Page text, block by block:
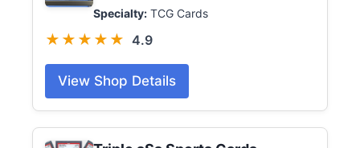
Specialty: TCG Cards
★★★★★ 4.9
View Shop Details